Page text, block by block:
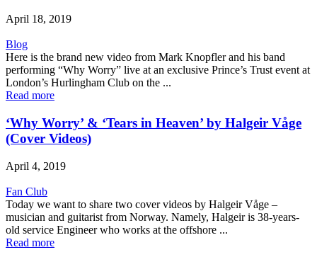
April 18, 2019
Blog
Here is the brand new video from Mark Knopfler and his band
performing “Why Worry” live at an exclusive Prince’s Trust event at
London’s Hurlingham Club on the ...
Read more
‘Why Worry’ & ‘Tears in Heaven’ by Halgeir Våge
(Cover Videos)
April 4, 2019
Fan Club
Today we want to share two cover videos by Halgeir Våge –
musician and guitarist from Norway. Namely, Halgeir is 38-years-
old service Engineer who works at the offshore ...
Read more